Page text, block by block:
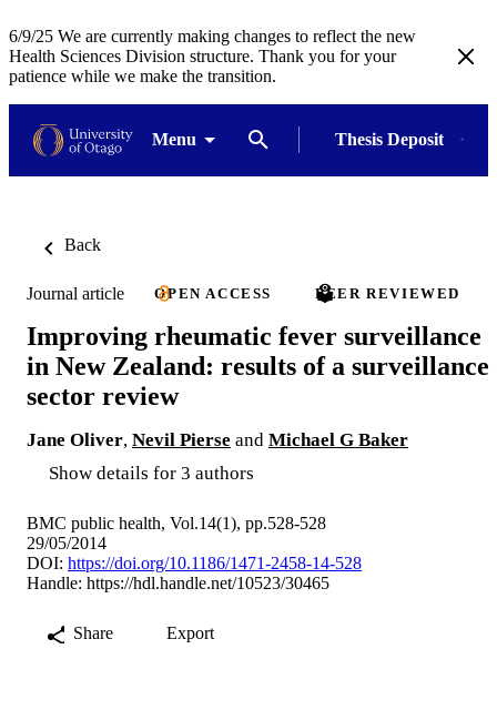
6/9/25 We are currently making changes to reflect the new
Health Sciences Division structure. Thank you for your
patience while we make the transition.
Menu Thesis Deposit
Back
Journal article OPEN ACCESS PEER REVIEWED
Improving rheumatic fever surveillance
in New Zealand: results of a surveillance
sector review
Jane Oliver, Nevil Pierse and Michael G Baker
Show details for 3 authors
BMC public health, Vol.14(1), pp.528-528
29/05/2014
DOI: https://doi.org/10.1186/1471-2458-14-528
Handle: https://hdl.handle.net/10523/30465
Share Export